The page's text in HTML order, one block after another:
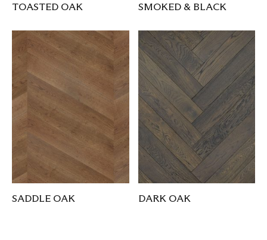
TOASTED OAK SMOKED & BLACK
SADDLE OAK DARK OAK